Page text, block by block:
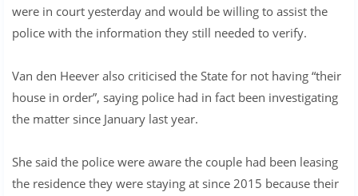
were in court yesterday and would be willing to assist the
police with the information they still needed to verify.
Van den Heever also criticised the State for not having “their
house in order”, saying police had in fact been investigating
the matter since January last year.
She said the police were aware the couple had been leasing
the residence they were staying at since 2015 because their